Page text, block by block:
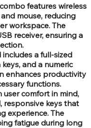
features wireless
mouse, reducing
workspace. The
receiver, ensuring a
a full-sized
and a numeric
enhances productivity
functions.
user comfort in mind,
responsive keys that
experience. The
fatigue during long